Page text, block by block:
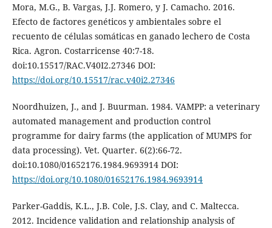
Mora, M.G., B. Vargas, J.J. Romero, y J. Camacho. 2016.
Efecto de factores genéticos y ambientales sobre el
recuento de células somáticas en ganado lechero de Costa
Rica. Agron. Costarricense 40:7-18.
doi:10.15517/RAC.V40I2.27346 DOI:
https://doi.org/10.15517/rac.v40i2.27346
Noordhuizen, J., and J. Buurman. 1984. VAMPP: a veterinary
automated management and production control
programme for dairy farms (the application of MUMPS for
data processing). Vet. Quarter. 6(2):66-72.
doi:10.1080/01652176.1984.9693914 DOI:
https://doi.org/10.1080/01652176.1984.9693914
Parker-Gaddis, K.L., J.B. Cole, J.S. Clay, and C. Maltecca.
2012. Incidence validation and relationship analysis of